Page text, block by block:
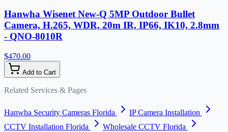
Hanwha Wisenet New-Q 5MP Outdoor Bullet
Camera, H.265, WDR, 20m IR, IP66, IK10, 2.8mm
- QNO-8010R
$470.00
Add to Cart
Related Services & Pages
Hanwha Security Cameras Florida
IP Camera Installation
CCTV Installation Florida
Wholesale CCTV Florida